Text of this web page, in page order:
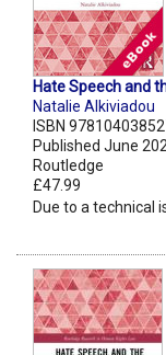
Hate Speech and
Natalie Alkiviadou
ISBN
Published June
Routledge
£47.99
Due to a technical